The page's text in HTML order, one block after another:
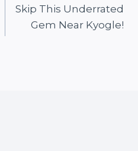
Skip This Underrated
Gem Near Kyogle!